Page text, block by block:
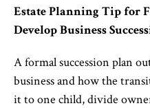
Estate Planning Tip for
Develop Business
A formal succession plan
business and how the
it to one child, divide